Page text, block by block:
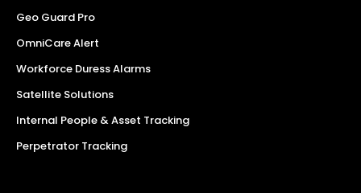
Geo Guard Pro
OmniCare Alert
Workforce Duress Alarms
Satellite Solutions
Internal People & Asset Tracking
Perpetrator Tracking